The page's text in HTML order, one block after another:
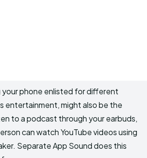
your phone enlisted for different
entertainment, might also be the
to a podcast through your earbuds,
can watch YouTube videos using
Separate App Sound does this